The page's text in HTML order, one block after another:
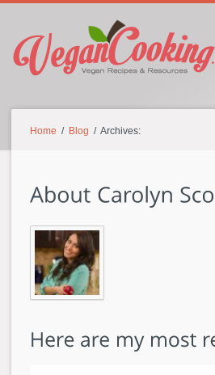
Home / Blog / Archives: